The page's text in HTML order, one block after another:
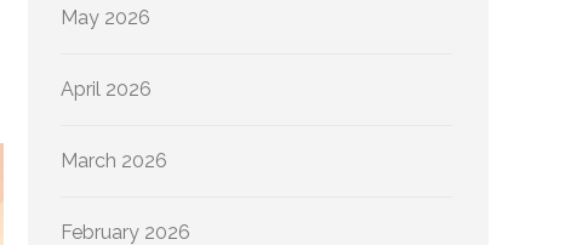
May 2026
April 2026
March 2026
February 2026